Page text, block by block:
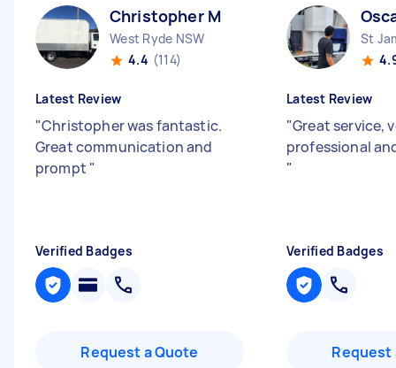
Christopher M
West Ryde NSW
4.4 (114)
Latest Review
"Christopher was fantastic.
Great communication and
prompt "
Verified Badges
Request a Quote
St
Latest Review
"Great service,
professional
"
Verified Badges
Request